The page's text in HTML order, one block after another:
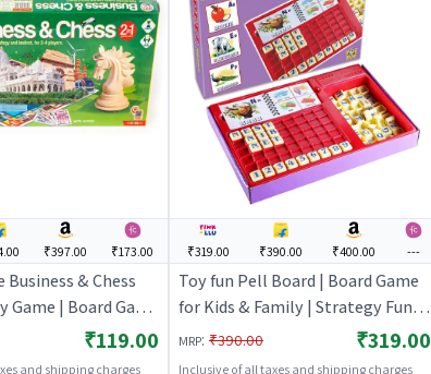
₹397.00 ₹173.00
& Chess
| Board Game
| Strategy Fun
| Board Games
₹119.00
and shipping charges
₹319.00 ₹390.00 ₹400.00 ---
Toy fun Pell Board | Board Game
for Kids & Family | Strategy Fun
Indoor Game | Board Games
MRP: ₹390.00 ₹319.00
Inclusive of all taxes and shipping charges